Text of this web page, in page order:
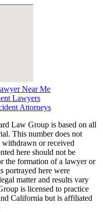
Near Me
Lawyers
Attorneys
Law Group is based on all
This number does not
or received
here should not be
the formation of a lawyer or
portrayed here were
matter and results vary
is licensed to practice
California but is affiliated